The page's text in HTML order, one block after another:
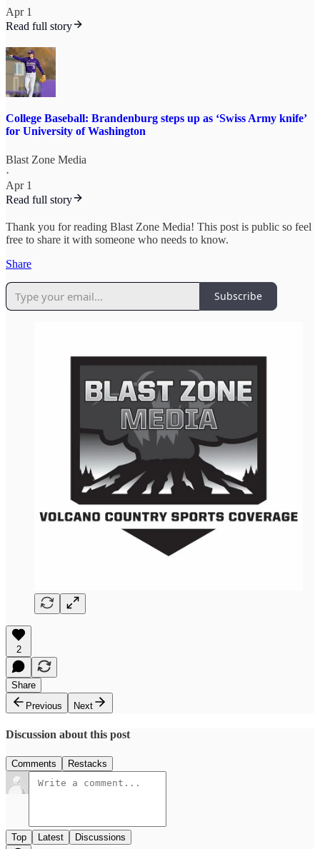
Apr 1
Read full story
College Baseball: Brandenburg steps up as ‘Swiss Army knife’
for University of Washington
Blast Zone Media
·
Apr 1
Read full story
Thank you for reading Blast Zone Media! This post is public so feel
free to share it with someone who needs to know.
Share
Subscribe
2
Share
Previous
Next
Discussion about this post
Comments Restacks
Top Latest Discussions